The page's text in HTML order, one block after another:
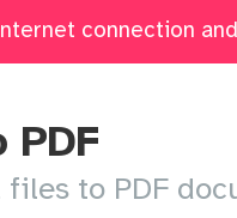
connection
Pages Crop
PDF
to PDF